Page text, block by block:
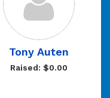
Tony Auten
Raised: $0.00